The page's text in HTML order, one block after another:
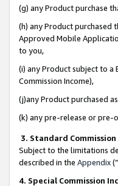
(g) any Product purchase
(h) any Product purchased
Approved Mobile
to you,
(i) any Product subject to a
Commission Income),
(j)any Product purchased
(k) any pre-release or pre-
3. Standard Commission
Subject to the limitations
described in the Appendix(”
4. Special Commission